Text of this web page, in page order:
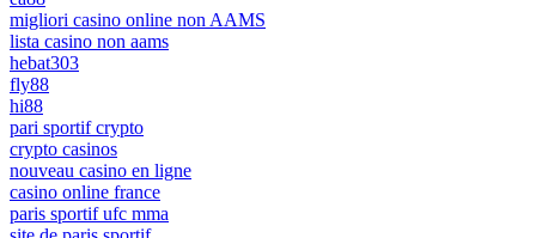
migliori casino online non AAMS
lista casino non aams
hebat303
fly88
hi88
pari sportif crypto
crypto casinos
nouveau casino en ligne
casino online france
paris sportif ufc mma